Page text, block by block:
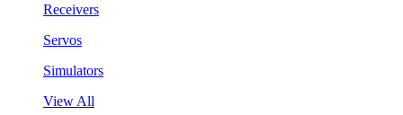
Receivers
Servos
Simulators
View All